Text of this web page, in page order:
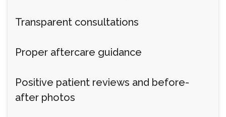
Transparent consultations
Proper aftercare guidance
Positive patient reviews and before-
after photos